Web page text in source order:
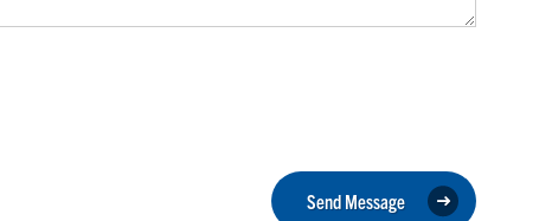
Send Message